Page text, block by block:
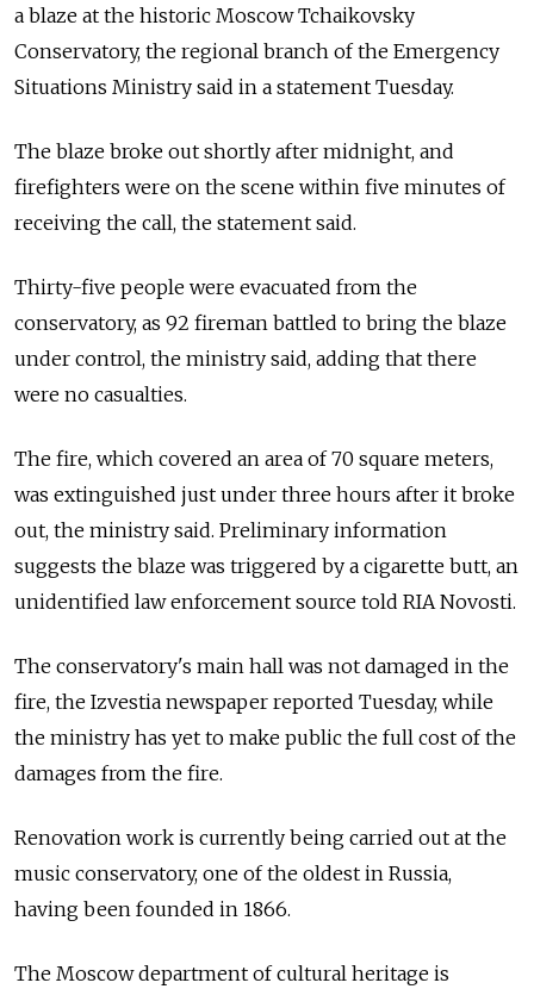
a blaze at the historic Moscow Tchaikovsky
Conservatory, the regional branch of the Emergency
Situations Ministry said in a statement Tuesday.
The blaze broke out shortly after midnight, and
firefighters were on the scene within five minutes of
receiving the call, the statement said.
Thirty-five people were evacuated from the
conservatory, as 92 fireman battled to bring the blaze
under control, the ministry said, adding that there
were no casualties.
The fire, which covered an area of 70 square meters,
was extinguished just under three hours after it broke
out, the ministry said. Preliminary information
suggests the blaze was triggered by a cigarette butt, an
unidentified law enforcement source told RIA Novosti.
The conservatory's main hall was not damaged in the
fire, the Izvestia newspaper reported Tuesday, while
the ministry has yet to make public the full cost of the
damages from the fire.
Renovation work is currently being carried out at the
music conservatory, one of the oldest in Russia,
having been founded in 1866.
The Moscow department of cultural heritage is